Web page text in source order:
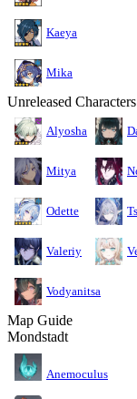
Kaeya
Mika
Unreleased Characters
Alyosha
Mitya
Odette
Valeriy
Vodyanitsa
Map Guide
Mondstadt
Anemoculus